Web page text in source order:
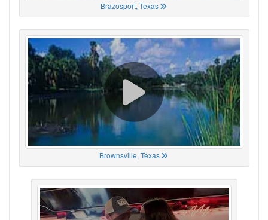
Brazosport, Texas
Brownsville, Texas